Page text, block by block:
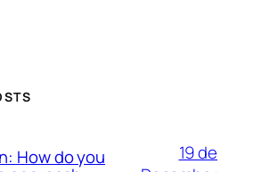
How do you
19 de